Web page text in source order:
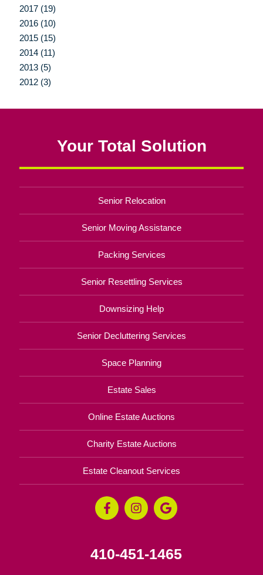
2017 (19)
2016 (10)
2015 (15)
2014 (11)
2013 (5)
2012 (3)
Your Total Solution
Senior Relocation
Senior Moving Assistance
Packing Services
Senior Resettling Services
Downsizing Help
Senior Decluttering Services
Space Planning
Estate Sales
Online Estate Auctions
Charity Estate Auctions
Estate Cleanout Services
410-451-1465